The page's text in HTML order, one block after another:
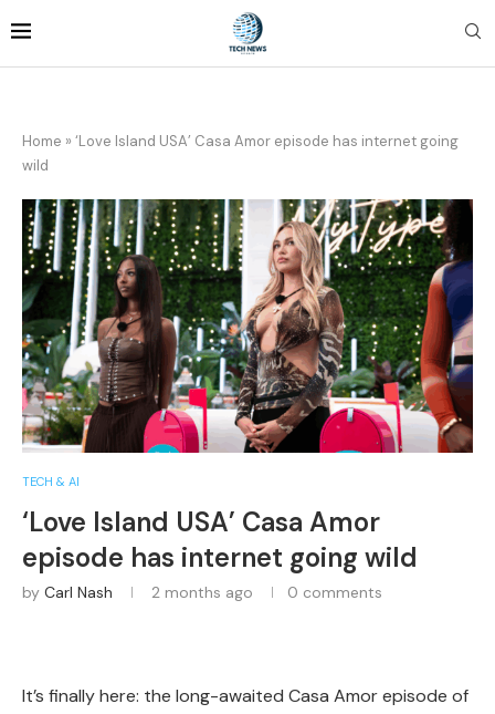
Home » ‘Love Island USA’ Casa Amor episode has internet going
wild
TECH & AI
‘Love Island USA’ Casa Amor
episode has internet going wild
by Carl Nash 2 months ago 0 comments
It’s finally here: the long-awaited Casa Amor episode of